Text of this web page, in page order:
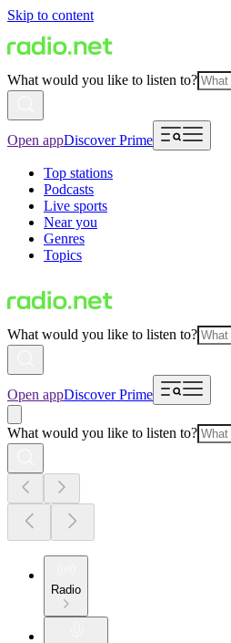
Skip to content
What would you like to listen to?
Open appDiscover Prime
Top stations
Podcasts
Live sports
Near you
Genres
Topics
What would you like to listen to?
Open appDiscover Prime
What would you like to listen to?
Radio